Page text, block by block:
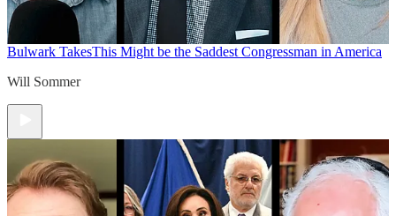
Bulwark TakesThis Might be the Saddest Congressman in America
Will Sommer